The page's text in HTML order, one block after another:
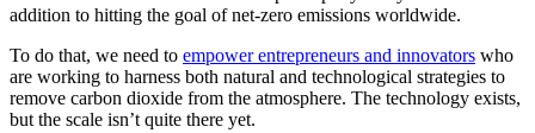
addition to hitting the goal of net-zero emissions worldwide.
To do that, we need to empower entrepreneurs and innovators who
are working to harness both natural and technological strategies to
remove carbon dioxide from the atmosphere. The technology exists,
but the scale isn’t quite there yet.